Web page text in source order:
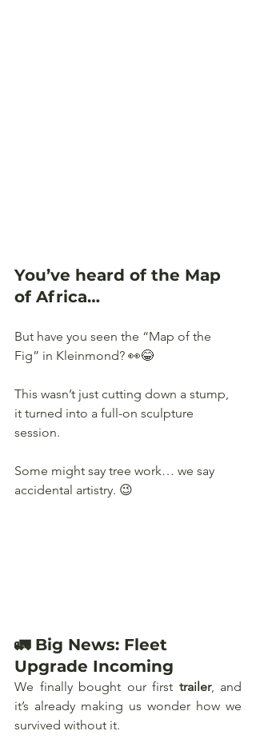
You’ve heard of the Map
of Africa…
But have you seen the “Map of the
Fig” in Kleinmond? 👀😂
This wasn’t just cutting down a stump,
it turned into a full-on sculpture
session.
Some might say tree work… we say
accidental artistry. 😉
🚛 Big News: Fleet
Upgrade Incoming
We finally bought our first trailer, and
it’s already making us wonder how we
survived without it.